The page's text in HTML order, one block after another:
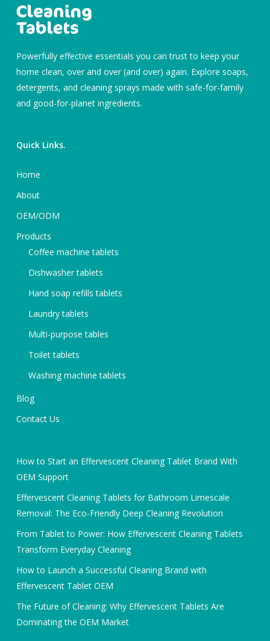
Powerfully effective essentials you can trust to keep your
home clean, over and over (and over) again. Explore soaps,
detergents, and cleaning sprays made with safe-for-family
and good-for-planet ingredients.
Quick Links.
Home
About
OEM/ODM
Products
Coffee machine tablets
Dishwasher tablets
Hand soap refills tablets
Laundry tablets
Multi-purpose tables
Toilet tablets
Washing machine tablets
Blog
Contact Us
How to Start an Effervescent Cleaning Tablet Brand With
OEM Support
Effervescent Cleaning Tablets for Bathroom Limescale
Removal: The Eco-Friendly Deep Cleaning Revolution
From Tablet to Power: How Effervescent Cleaning Tablets
Transform Everyday Cleaning
How to Launch a Successful Cleaning Brand with
Effervescent Tablet OEM
The Future of Cleaning: Why Effervescent Tablets Are
Dominating the OEM Market